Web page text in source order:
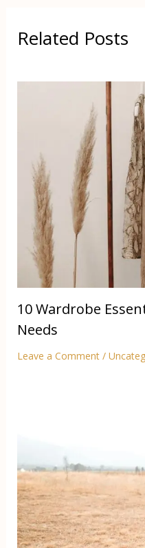
Related Posts
10 Wardrobe
Needs
Leave a Comment /